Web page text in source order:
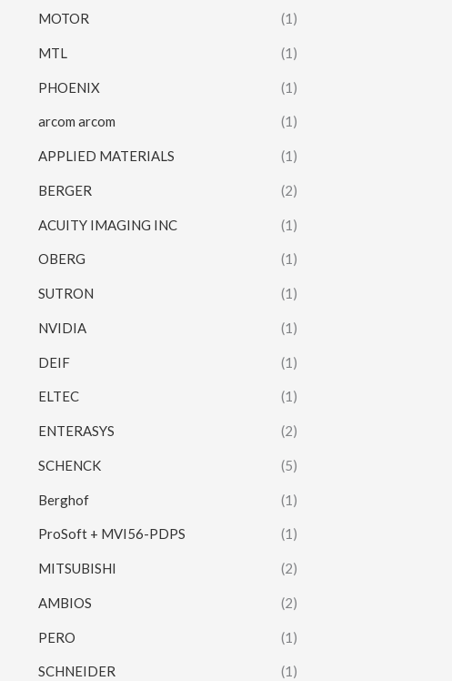
MOTOR (1)
MTL (1)
PHOENIX (1)
arcom arcom (1)
APPLIED MATERIALS (1)
BERGER (2)
ACUITY IMAGING INC (1)
OBERG (1)
SUTRON (1)
NVIDIA (1)
DEIF (1)
ELTEC (1)
ENTERASYS (2)
SCHENCK (5)
Berghof (1)
ProSoft + MVI56-PDPS (1)
MITSUBISHI (2)
AMBIOS (2)
PERO (1)
SCHNEIDER (1)